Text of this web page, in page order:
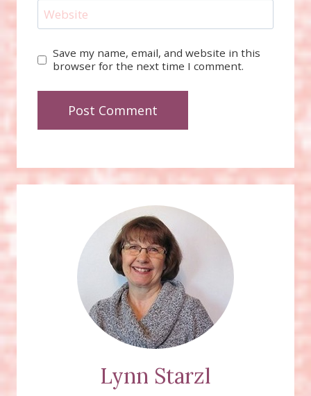
Website
Save my name, email, and website in this
browser for the next time I comment.
Lynn Starzl